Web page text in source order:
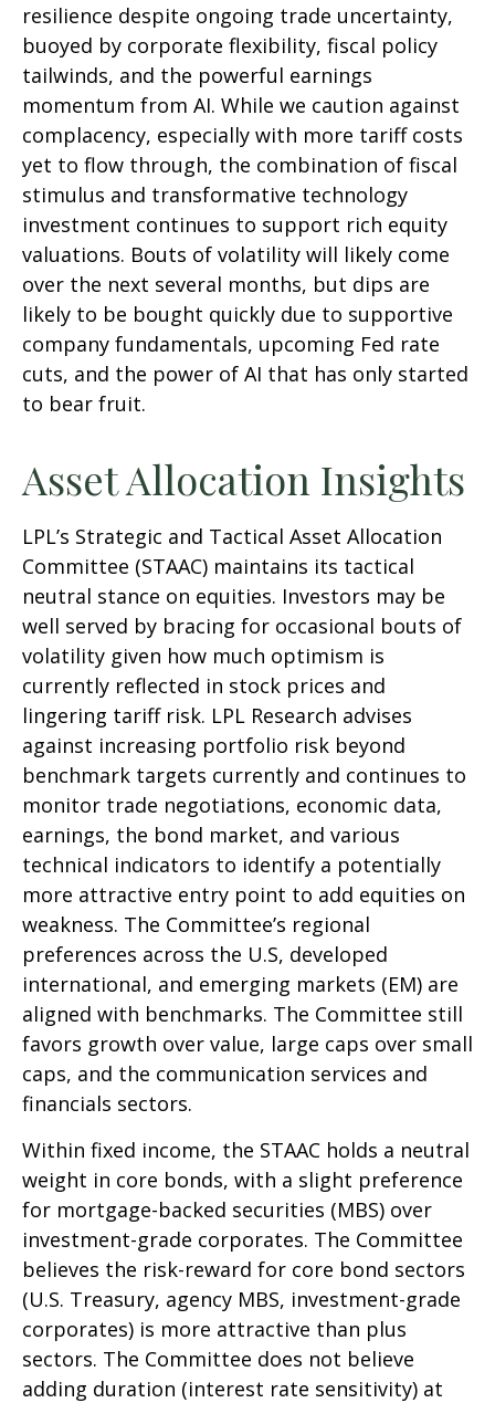
resilience despite ongoing trade uncertainty,
buoyed by corporate flexibility, fiscal policy
tailwinds, and the powerful earnings
momentum from AI. While we caution against
complacency, especially with more tariff costs
yet to flow through, the combination of fiscal
stimulus and transformative technology
investment continues to support rich equity
valuations. Bouts of volatility will likely come
over the next several months, but dips are
likely to be bought quickly due to supportive
company fundamentals, upcoming Fed rate
cuts, and the power of AI that has only started
to bear fruit.
Asset Allocation Insights
LPL’s Strategic and Tactical Asset Allocation
Committee (STAAC) maintains its tactical
neutral stance on equities. Investors may be
well served by bracing for occasional bouts of
volatility given how much optimism is
currently reflected in stock prices and
lingering tariff risk. LPL Research advises
against increasing portfolio risk beyond
benchmark targets currently and continues to
monitor trade negotiations, economic data,
earnings, the bond market, and various
technical indicators to identify a potentially
more attractive entry point to add equities on
weakness. The Committee’s regional
preferences across the U.S, developed
international, and emerging markets (EM) are
aligned with benchmarks. The Committee still
favors growth over value, large caps over small
caps, and the communication services and
financials sectors.
Within fixed income, the STAAC holds a neutral
weight in core bonds, with a slight preference
for mortgage-backed securities (MBS) over
investment-grade corporates. The Committee
believes the risk-reward for core bond sectors
(U.S. Treasury, agency MBS, investment-grade
corporates) is more attractive than plus
sectors. The Committee does not believe
adding duration (interest rate sensitivity) at